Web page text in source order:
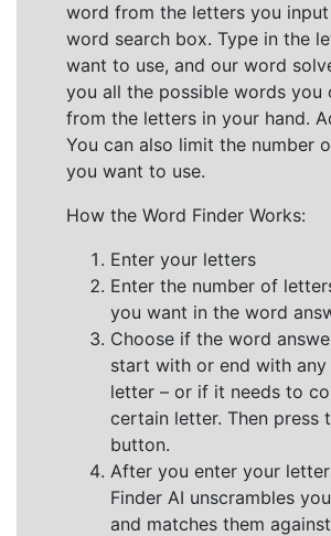
word from the letters you
word search box. Type in the
want to use, and our word
you all the possible words you
from the letters in your hand.
You can also limit the number
you want to use.
How the Word Finder Works:
Enter your letters
Enter the number of
you want in the word
Choose if the word
start with or end with
letter – or if it needs to
certain letter. Then press
button.
After you enter your
Finder AI unscrambles
and matches them